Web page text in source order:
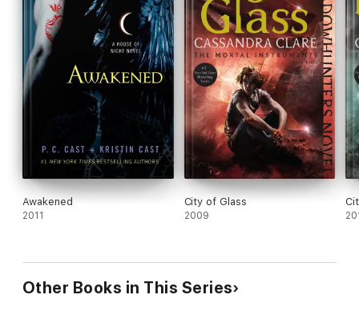
Awakened
2011
City of Glass
2009
Other Books in This Series